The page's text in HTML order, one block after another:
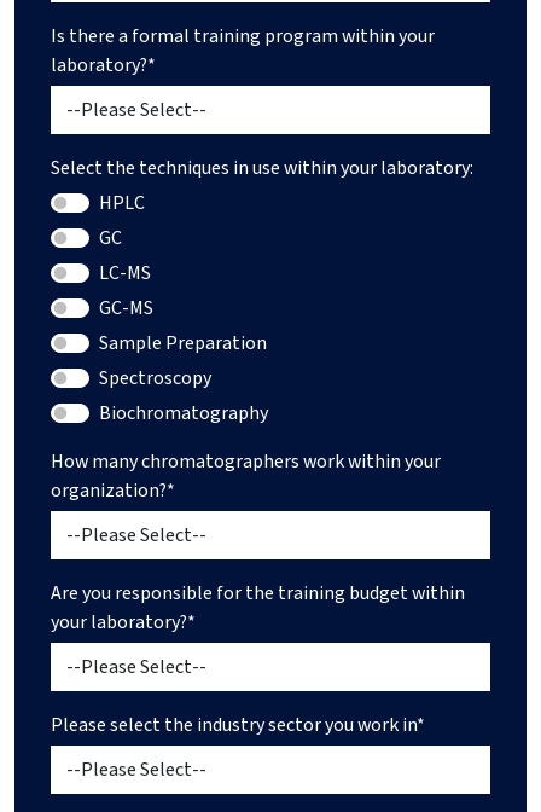
Is there a formal training program within your
laboratory?*
Select the techniques in use within your laboratory:
HPLC
GC
LC-MS
GC-MS
Sample Preparation
Spectroscopy
Biochromatography
How many chromatographers work within your
organization?*
Are you responsible for the training budget within
your laboratory?*
Please select the industry sector you work in*